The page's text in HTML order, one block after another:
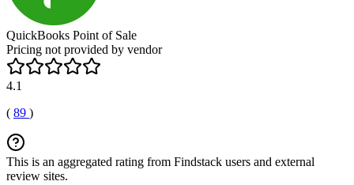
QuickBooks Point of Sale
Pricing not provided by vendor
4.1
( 89 )
This is an aggregated rating from Findstack users and external
review sites.